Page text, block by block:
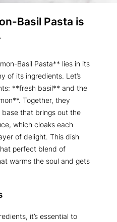
Basil Pasta is
Basil Pasta** lies in its
of its ingredients. Let’s
**fresh basil** and the
Together, they
that brings out the
which cloaks each
of delight. This dish
perfect blend of
warms the soul and gets
it’s essential to